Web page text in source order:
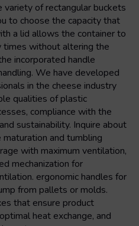
of rectangular buckets
to choose the capacity that
a lid allows the container to
times without altering the
incorporated handle
We have developed
in the cheese industry
qualities of plastic
compliance with the
sustainability. Inquire about
and tumbling
with maximum ventilation,
mechanization for
ergonomic handles for
from pallets or molds.
that ensure product
heat exchange, and